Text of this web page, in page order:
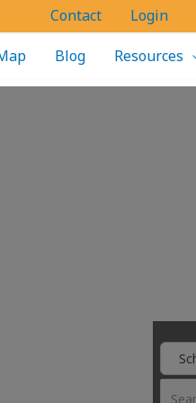
Contact Login
Blog Resources